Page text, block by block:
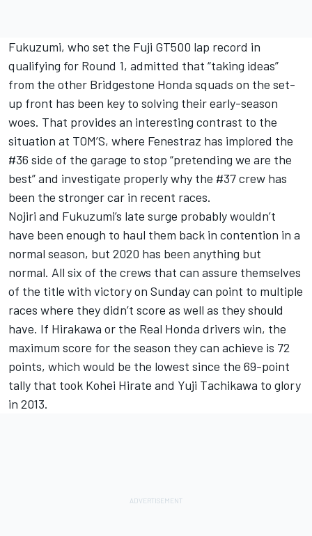
Fukuzumi, who set the Fuji GT500 lap record in
qualifying for Round 1, admitted that “taking ideas”
from the other Bridgestone Honda squads on the set-
up front has been key to solving their early-season
woes. That provides an interesting contrast to the
situation at TOM’S, where Fenestraz has implored the
#36 side of the garage to stop “pretending we are the
best”and investigate properly why the #37 crew has
been the stronger car in recent races.
Nojiri and Fukuzumi’s late surge probably wouldn’t
have been enough to haul them back in contention in a
normal season, but 2020 has been anything but
normal. All six of the crews that can assure themselves
of the title with victory on Sunday can point to multiple
races where they didn’t score as well as they should
have. If Hirakawa or the Real Honda drivers win, the
maximum score for the season they can achieve is 72
points, which would be the lowest since the 69-point
tally that took Kohei Hirate and Yuji Tachikawa to glory
in 2013.